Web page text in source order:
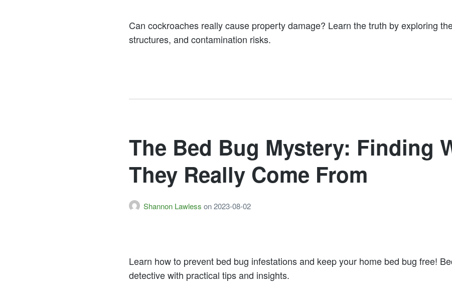
Can cockroaches really cause property damage? Learn the truth by exploring
structures, and contamination risks.
The Bed Bug Mystery: Finding
They Really Come From
Shannon Lawless on2023-08-02
Learn how to prevent bed bug infestations and keep your home bed bug free!
detective with practical tips and insights.